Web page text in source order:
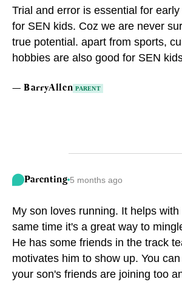
Trial and error is essential for
for SEN kids. Coz we are never
true potential. apart from sports,
hobbies are also good for SEN
—BarryAllen PARENT
Parenting 5 months ago
My son loves running. It helps
same time it's a great way to
He has some friends in the track
motivates him to show up. You
your son's friends are joining too